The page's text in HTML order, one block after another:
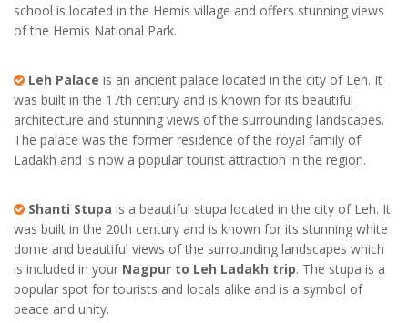
school is located in the Hemis village and offers stunning views
of the Hemis National Park.
Leh Palace is an ancient palace located in the city of Leh. It
was built in the 17th century and is known for its beautiful
architecture and stunning views of the surrounding landscapes.
The palace was the former residence of the royal family of
Ladakh and is now a popular tourist attraction in the region.
Shanti Stupa is a beautiful stupa located in the city of Leh. It
was built in the 20th century and is known for its stunning white
dome and beautiful views of the surrounding landscapes which
is included in your Nagpur to Leh Ladakh trip. The stupa is a
popular spot for tourists and locals alike and is a symbol of
peace and unity.